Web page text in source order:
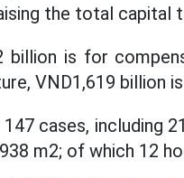
the total capital
billion is for
VND1,619 billion
cases, including
m2; of which 12